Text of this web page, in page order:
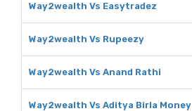
Way2wealth Vs Easytradez
Way2wealth Vs Rupeezy
Way2wealth Vs Anand Rathi
Way2wealth Vs Aditya Birla Money